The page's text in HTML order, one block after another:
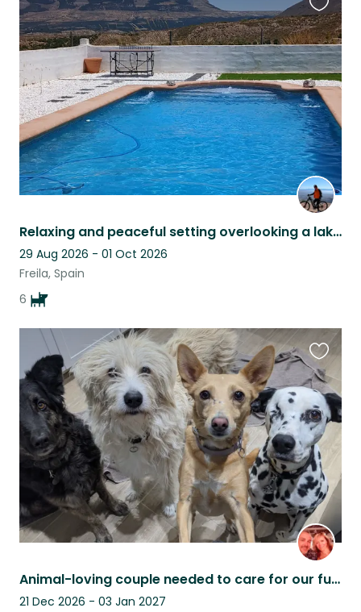
Relaxing and peaceful setting overlooking a lake pet sitter late cancellation
29 Aug 2026 - 01 Oct 2026
Freila, Spain
6
this
listing
Animal-loving couple needed to care for our furry family
21 Dec 2026 - 03 Jan 2027
this
listing